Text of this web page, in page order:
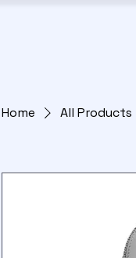
Home All Products